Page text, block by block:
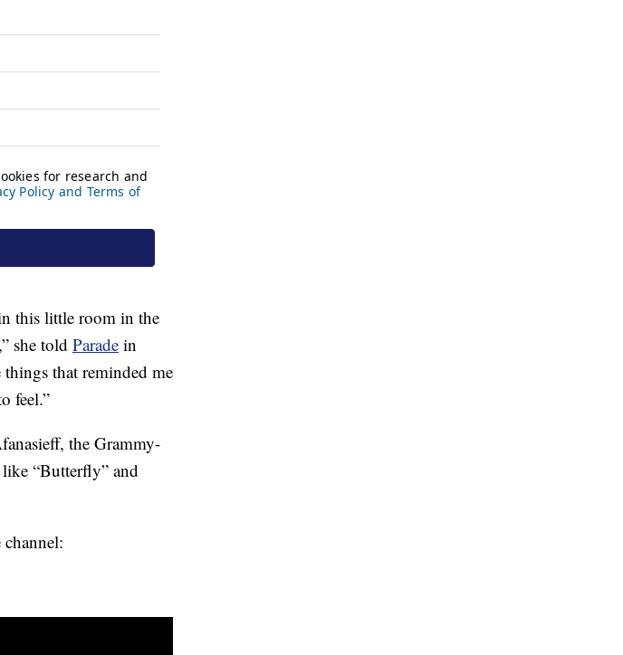
this little room in the
she told Parade in
that reminded me
feel.”
the Grammy-
“Butterfly” and